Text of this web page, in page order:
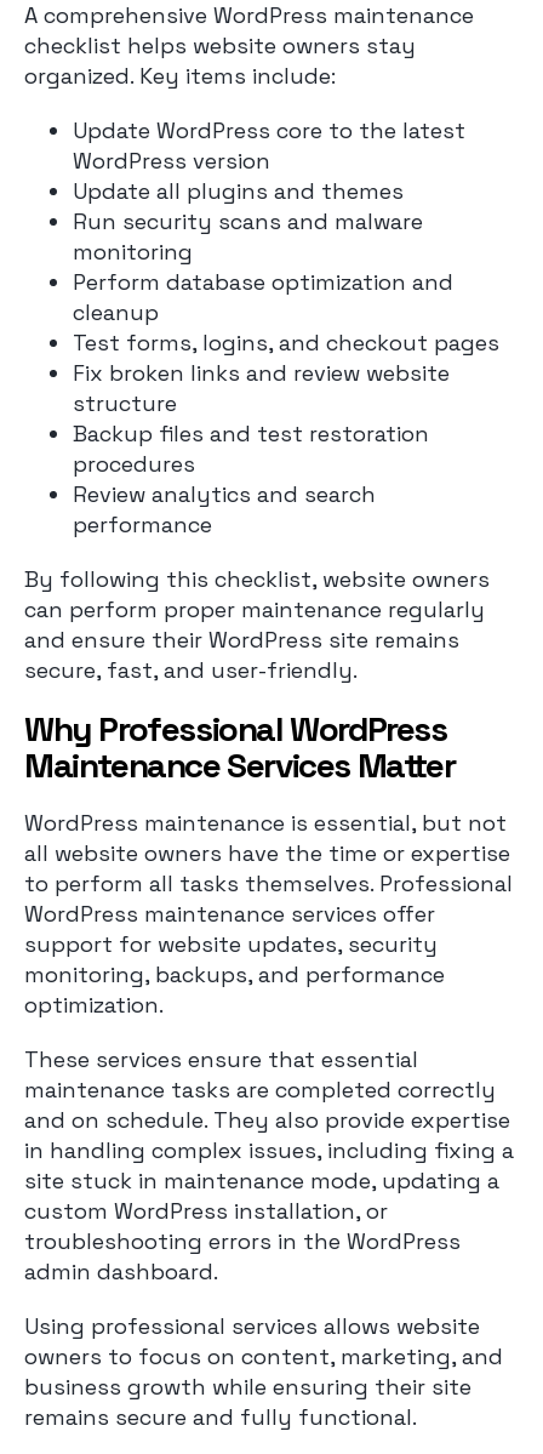
A comprehensive WordPress maintenance
checklist helps website owners stay
organized. Key items include:
Update WordPress core to the latest
WordPress version
Update all plugins and themes
Run security scans and malware
monitoring
Perform database optimization and
cleanup
Test forms, logins, and checkout pages
Fix broken links and review website
structure
Backup files and test restoration
procedures
Review analytics and search
performance
By following this checklist, website owners
can perform proper maintenance regularly
and ensure their WordPress site remains
secure, fast, and user-friendly.
Why Professional WordPress
Maintenance Services Matter
WordPress maintenance is essential, but not
all website owners have the time or expertise
to perform all tasks themselves. Professional
WordPress maintenance services offer
support for website updates, security
monitoring, backups, and performance
optimization.
These services ensure that essential
maintenance tasks are completed correctly
and on schedule. They also provide expertise
in handling complex issues, including fixing a
site stuck in maintenance mode, updating a
custom WordPress installation, or
troubleshooting errors in the WordPress
admin dashboard.
Using professional services allows website
owners to focus on content, marketing, and
business growth while ensuring their site
remains secure and fully functional.